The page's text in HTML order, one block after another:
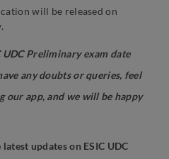
will be released on
Preliminary exam date
any doubts or queries, feel
our app, and we will be happy
updates on ESIC UDC